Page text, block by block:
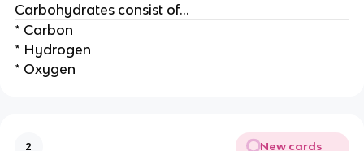
Carbohydrates consist of…
* Carbon
* Hydrogen
* Oxygen
2 New cards